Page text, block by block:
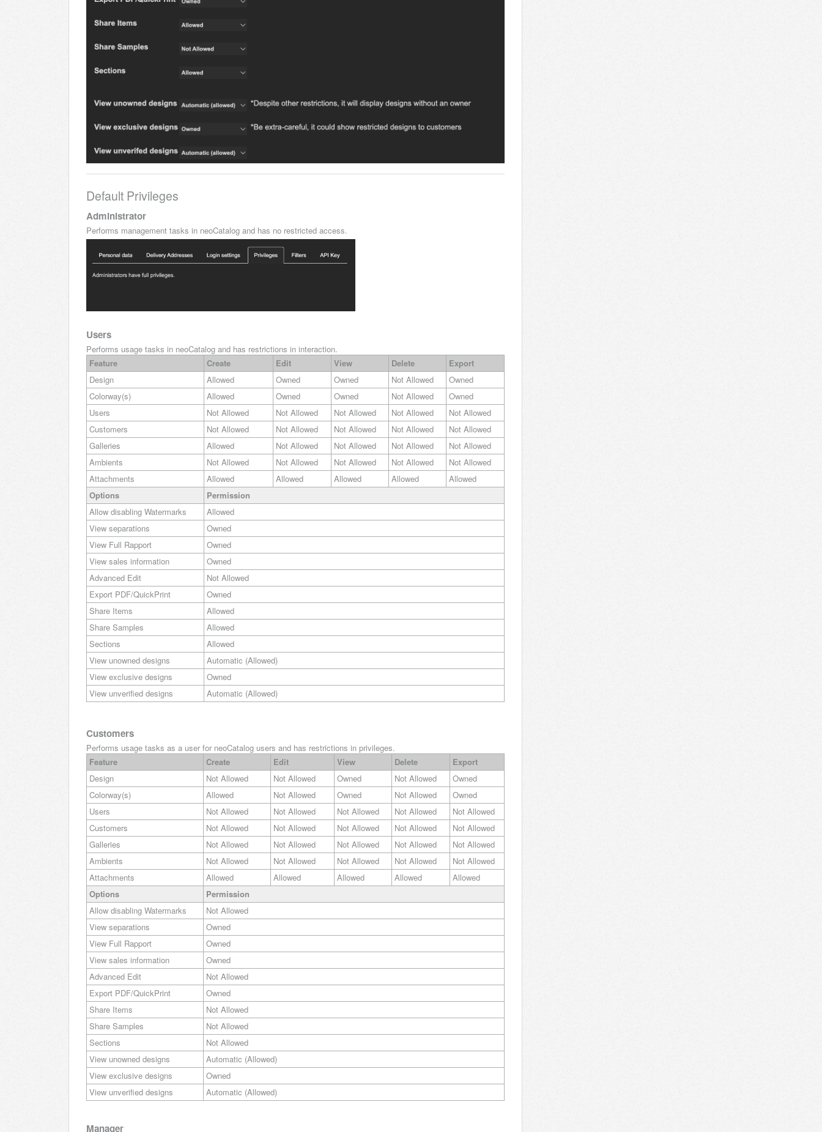
Default Privileges
Administrator
Performs management tasks in neoCatalog and has no restricted access.
Users
Performs usage tasks in neoCatalog and has restrictions in interaction.
Feature
Create Edit View Delete
Export
Design
Allowed Owned Owned Not Allowed
Owned
Colorway(s)
Allowed Owned Owned Not Allowed
Owned
Users
Not Allowed Not Allowed Not Allowed Not Allowed
Not Allowed
Customers
Not Allowed Not Allowed Not Allowed Not Allowed
Not Allowed
Galleries
Allowed Not Allowed Not Allowed Not Allowed
Not Allowed
Ambients
Not Allowed Not Allowed Not Allowed Not Allowed
Not Allowed
Attachments
Allowed Allowed Allowed Allowed
Allowed
Options
Permission
Allow disabling Watermarks
Allowed
View separations
Owned
View Full Rapport
Owned
View sales information
Owned
Advanced Edit
Not Allowed
Export PDF/QuickPrint
Owned
Share Items
Allowed
Share Samples
Allowed
Sections
Allowed
View unowned designs
Automatic (Allowed)
View exclusive designs
Owned
View unverified designs
Automatic (Allowed)
Customers
Performs usage tasks as a user for neoCatalog users and has restrictions in privileges.
Feature
Create Edit View Delete
Export
Design
Not Allowed Not Allowed Owned Not Allowed
Owned
Colorway(s)
Allowed Not Allowed Owned Not Allowed
Owned
Users
Not Allowed Not Allowed Not Allowed Not Allowed
Not Allowed
Customers
Not Allowed Not Allowed Not Allowed Not Allowed
Not Allowed
Galleries
Not Allowed Not Allowed Not Allowed Not Allowed
Not Allowed
Ambients
Not Allowed Not Allowed Not Allowed Not Allowed
Not Allowed
Attachments
Allowed Allowed Allowed Allowed
Allowed
Options
Permission
Allow disabling Watermarks
Not Allowed
View separations
Owned
View Full Rapport
Owned
View sales information
Owned
Advanced Edit
Not Allowed
Export PDF/QuickPrint
Owned
Share Items
Not Allowed
Share Samples
Not Allowed
Sections
Not Allowed
View unowned designs
Automatic (Allowed)
View exclusive designs
Owned
View unverified designs
Automatic (Allowed)
Manager